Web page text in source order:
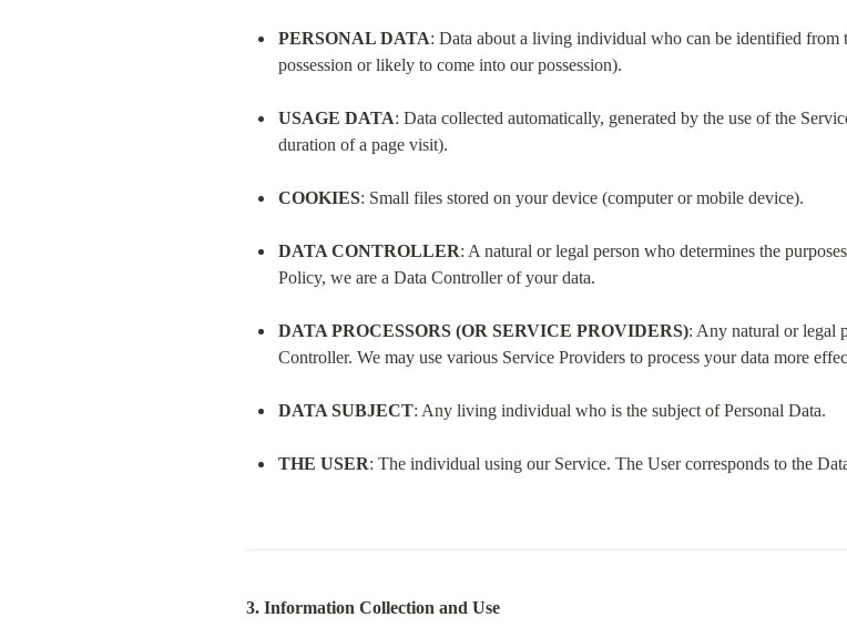
PERSONAL DATA: Data about a living individual who can be identified from
possession or likely to come into our possession).
USAGE DATA: Data collected automatically, generated by the use of the
duration of a page visit).
COOKIES: Small files stored on your device (computer or mobile device).
DATA CONTROLLER: A natural or legal person who determines the
Policy, we are a Data Controller of your data.
DATA PROCESSORS (OR SERVICE PROVIDERS): Any natural or legal
Controller. We may use various Service Providers to process your data more
DATA SUBJECT: Any living individual who is the subject of Personal Data.
THE USER: The individual using our Service. The User corresponds to the
3. Information Collection and Use